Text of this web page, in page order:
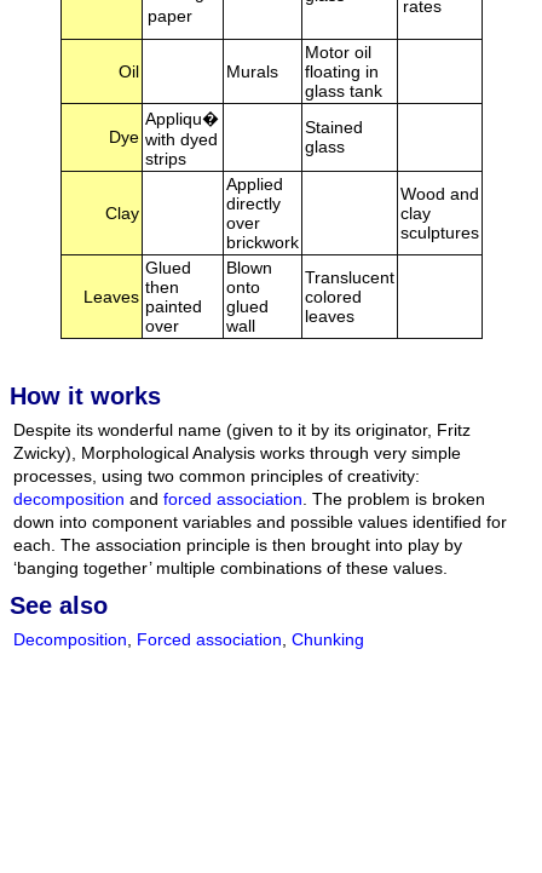
paper
rates
Oil Murals
Motor oil
floating in
glass tank
Dye
Appliqu�
with dyed
strips
Stained
glass
Clay
Applied
directly
over
brickwork
Wood and
clay
sculptures
Leaves
Glued
then
painted
over
Blown
onto
glued
wall
Translucent
colored
leaves
How it works
Despite its wonderful name (given to it by its originator, Fritz
Zwicky), Morphological Analysis works through very simple
processes, using two common principles of creativity:
decomposition and forced association . The problem is broken
down into component variables and possible values identified for
each. The association principle is then brought into play by
‘banging together’ multiple combinations of these values.
See also
Decomposition Forced association Chunking